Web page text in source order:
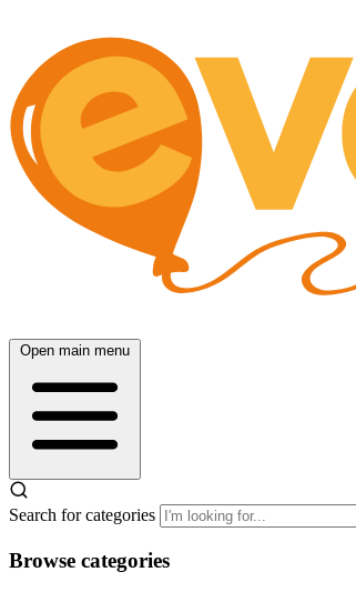
Open main menu
Search for categories
Browse categories